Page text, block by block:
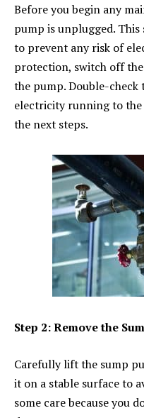
Before you begin any
pump is unplugged.
to prevent any risk of
protection, switch off
the pump. Double-
electricity running to
the next steps.
Step 2: Remove the
Carefully lift the sump
it on a stable surface to
some care because you